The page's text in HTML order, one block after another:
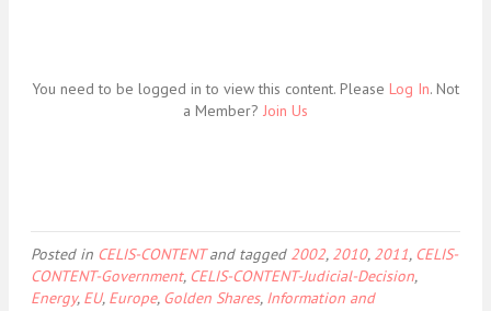
You need to be logged in to view this content. Please Log In. Not
a Member? Join Us
Posted in CELIS-CONTENTand tagged 2002, 2010, 2011, CELIS-
CONTENT-Government, CELIS-CONTENT-Judicial-Decision,
Energy, EU, Europe, Golden Shares, Information and